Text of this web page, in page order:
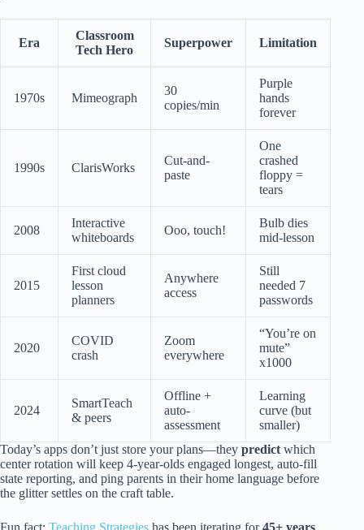
Era
Classroom
Tech Hero
Superpower Limitation
1970s Mimeograph
30
copies/min
Purple
hands
forever
1990s ClarisWorks
Cut-and-
paste
One
crashed
floppy =
tears
2008
Interactive
whiteboards
Ooo, touch!
Bulb dies
mid-lesson
2015
First cloud
lesson
planners
Anywhere
access
Still
needed 7
passwords
2020
COVID
crash
Zoom
everywhere
“You’re on
mute”
x1000
2024
SmartTeach
& peers
Offline +
auto-
assessment
Learning
curve (but
smaller)
Today’s apps don’t just store your plans—they predict which
center rotation will keep 4-year-olds engaged longest, auto-fill
state reporting, and ping parents in their home language before
the glitter settles on the craft table.
Fun fact: Teaching Strategies has been iterating for45+ years